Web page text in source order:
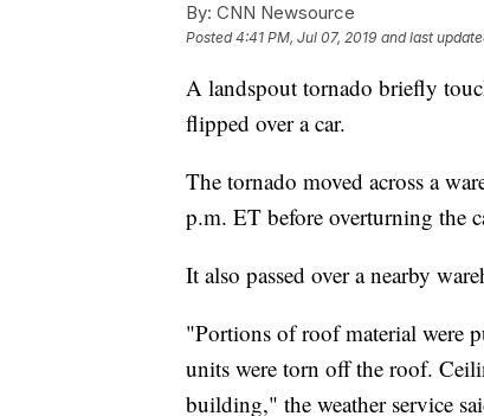
By: CNN Newsource
Posted4:41 PM, Jul 07, 2019 and last
A landspout tornado briefly
flipped over a car.
The tornado moved across a
p.m. ET before overturning the
It also passed over a nearby
"Portions of roof material were
units were torn off the roof.
building," the weather service